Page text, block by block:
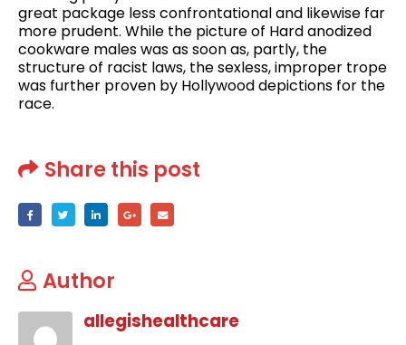
great package less confrontational and likewise far
more prudent. While the picture of Hard anodized
cookware males was as soon as, partly, the
structure of racist laws, the sexless, improper trope
was further proven by Hollywood depictions for the
race.
Share this post
Author
allegishealthcare